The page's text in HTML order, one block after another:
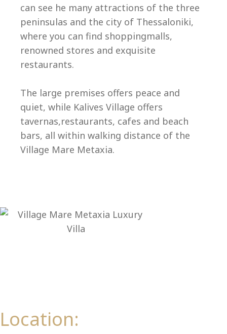
can see he many attractions of the three
peninsulas and the city of Thessaloniki,
where you can find shoppingmalls,
renowned stores and exquisite
restaurants.
The large premises offers peace and
quiet, while Kalives Village offers
tavernas,restaurants, cafes and beach
bars, all within walking distance of the
Village Mare Metaxia.
Location: